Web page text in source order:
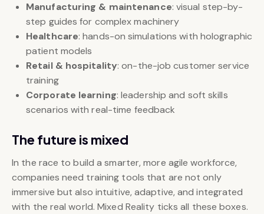
Manufacturing & maintenance: visual step-by-
step guides for complex machinery
Healthcare: hands-on simulations with holographic
patient models
Retail & hospitality: on-the-job customer service
training
Corporate learning: leadership and soft skills
scenarios with real-time feedback
The future is mixed
In the race to build a smarter, more agile workforce,
companies need training tools that are not only
immersive but also intuitive, adaptive, and integrated
with the real world. Mixed Reality ticks all these boxes.